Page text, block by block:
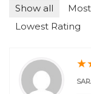
Show all
Lowest Rating
★